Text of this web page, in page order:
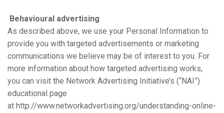
Behavioural advertising
As described above, we use your Personal Information to
provide you with targeted advertisements or marketing
communications we believe may be of interest to you. For
more information about how targeted advertising works,
you can visit the Network Advertising Initiative’s (“NAI”)
educational page
at http://www.networkadvertising.org/understanding-online-